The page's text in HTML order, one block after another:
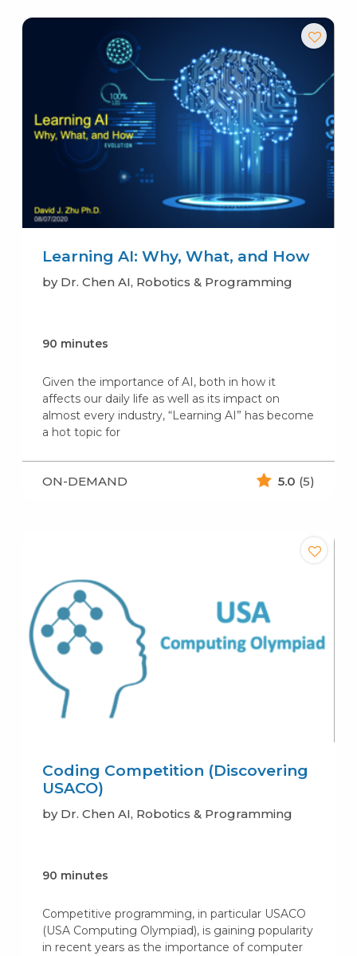
Learning AI: Why, What, and How
by Dr. Chen AI, Robotics & Programming
90 minutes
Given the importance of AI, both in how it
affects our daily life as well as its impact on
almost every industry, “Learning AI” has become
a hot topic for
ON-DEMAND 5.0 (5)
Coding Competition (Discovering
USACO)
by Dr. Chen AI, Robotics & Programming
90 minutes
Competitive programming, in particular USACO
(USA Computing Olympiad), is gaining popularity
in recent years as the importance of computer